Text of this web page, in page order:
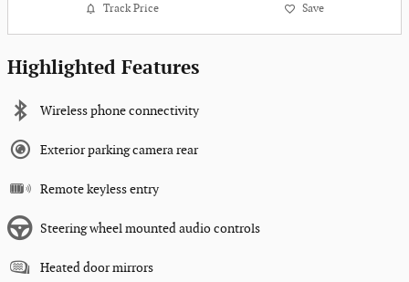
Track Price Save
Highlighted Features
Wireless phone connectivity
Exterior parking camera rear
Remote keyless entry
Steering wheel mounted audio controls
Heated door mirrors